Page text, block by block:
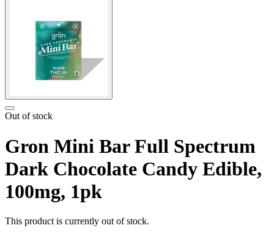
Out of stock
Gron Mini Bar Full Spectrum
Dark Chocolate Candy Edible,
100mg, 1pk
This product is currently out of stock.